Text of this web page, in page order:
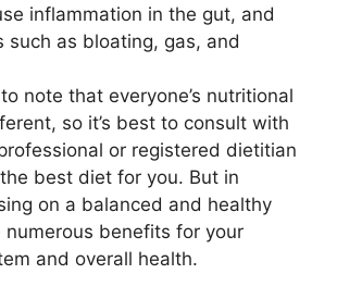
inflammation in the gut, and
such as bloating, gas, and
note that everyone’s nutritional
so it’s best to consult with
or registered dietitian
best diet for you. But in
on a balanced and healthy
numerous benefits for your
and overall health.